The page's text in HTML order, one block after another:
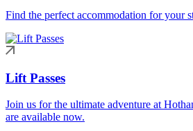
Find the perfect accommodation for your
Lift Passes
Join us for the ultimate adventure at
are available now.